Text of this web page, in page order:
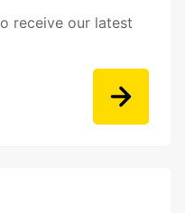
receive our latest